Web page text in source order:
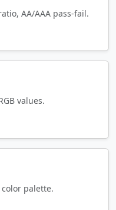
AA/AAA pass-fail.
values.
palette.